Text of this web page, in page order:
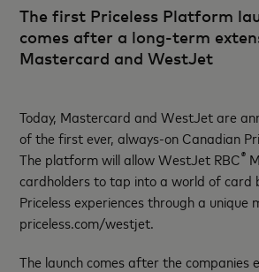
The first Priceless Platform
comes after a long-term
Mastercard and WestJet
Today, Mastercard and WestJet are
of the first ever, always-on Canadian
The platform will allow WestJet RBC®
cardholders to tap into a world of card
Priceless experiences through a unique
priceless.com/westjet.
The launch comes after the companies